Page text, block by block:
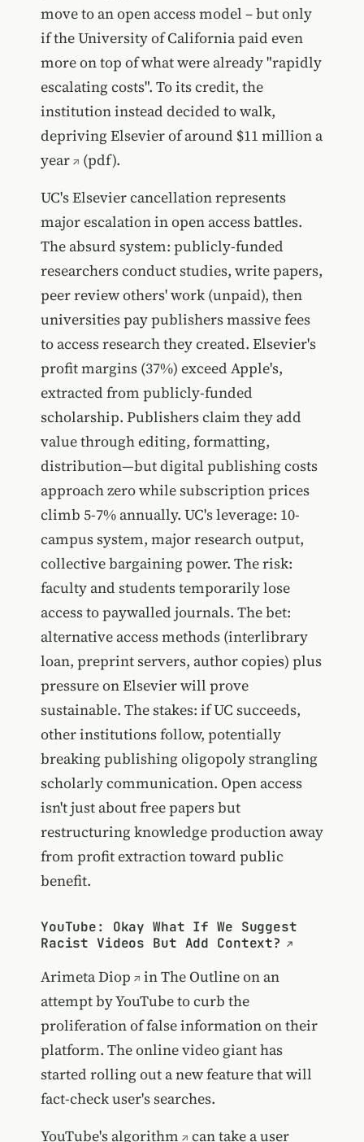
move to an open access model – but only
if the University of California paid even
more on top of what were already "rapidly
escalating costs". To its credit, the
institution instead decided to walk,
depriving Elsevier of around $11 million a
year
(pdf).
UC's Elsevier cancellation represents
major escalation in open access battles.
The absurd system: publicly-funded
researchers conduct studies, write papers,
peer review others' work (unpaid), then
universities pay publishers massive fees
to access research they created. Elsevier's
profit margins (37%) exceed Apple's,
extracted from publicly-funded
scholarship. Publishers claim they add
value through editing, formatting,
distribution—but digital publishing costs
approach zero while subscription prices
climb 5-7% annually. UC's leverage: 10-
campus system, major research output,
collective bargaining power. The risk:
faculty and students temporarily lose
access to paywalled journals. The bet:
alternative access methods (interlibrary
loan, preprint servers, author copies) plus
pressure on Elsevier will prove
sustainable. The stakes: if UC succeeds,
other institutions follow, potentially
breaking publishing oligopoly strangling
scholarly communication. Open access
isn't just about free papers but
restructuring knowledge production away
from profit extraction toward public
benefit.
YouTube: Okay What If We Suggest
Racist Videos But Add Context?
Arimeta Diop
in The Outline on an
attempt by YouTube to curb the
proliferation of false information on their
platform. The online video giant has
started rolling out a new feature that will
fact-check user's searches.
YouTube's algorithm
can take a user